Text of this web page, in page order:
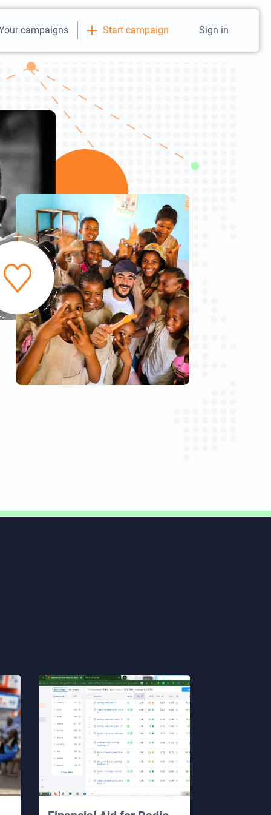
campaigns Start campaign Sign in